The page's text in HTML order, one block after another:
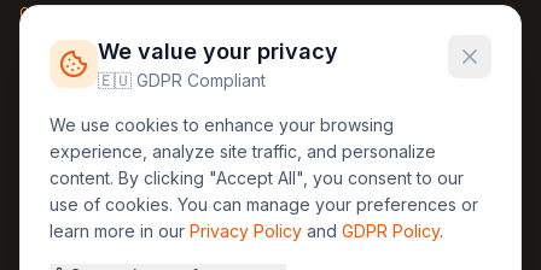
Global Warming 2026
Free Weather Widgets
🍴 Food Guide
Regions
🏰 Europe
🏯 Asia
🏝️ Caribbean
Legal
GDPR
Privacy
Terms
We value your privacy
🇪🇺 GDPR Compliant
We use cookies to enhance your browsing
experience, analyze site traffic, and personalize
content. By clicking "Accept All", you consent to our
use of cookies. You can manage your preferences or
learn more in our Privacy Policy and GDPR Policy.